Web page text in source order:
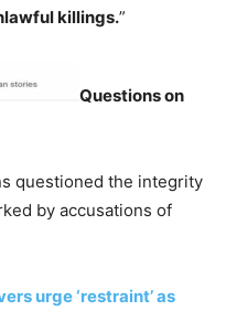
killings.”
Questions on
questioned the integrity
by accusations of
urge ‘restraint’ as